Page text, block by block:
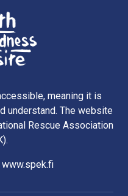
meaning it is
understand. The website
Rescue Association